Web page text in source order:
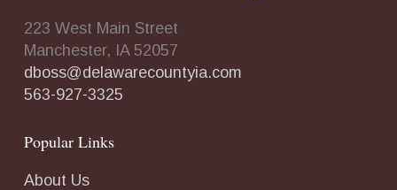
223 West Main Street
Manchester, IA 52057
dboss@delawarecountyia.com
563-927-3325
Popular Links
About Us